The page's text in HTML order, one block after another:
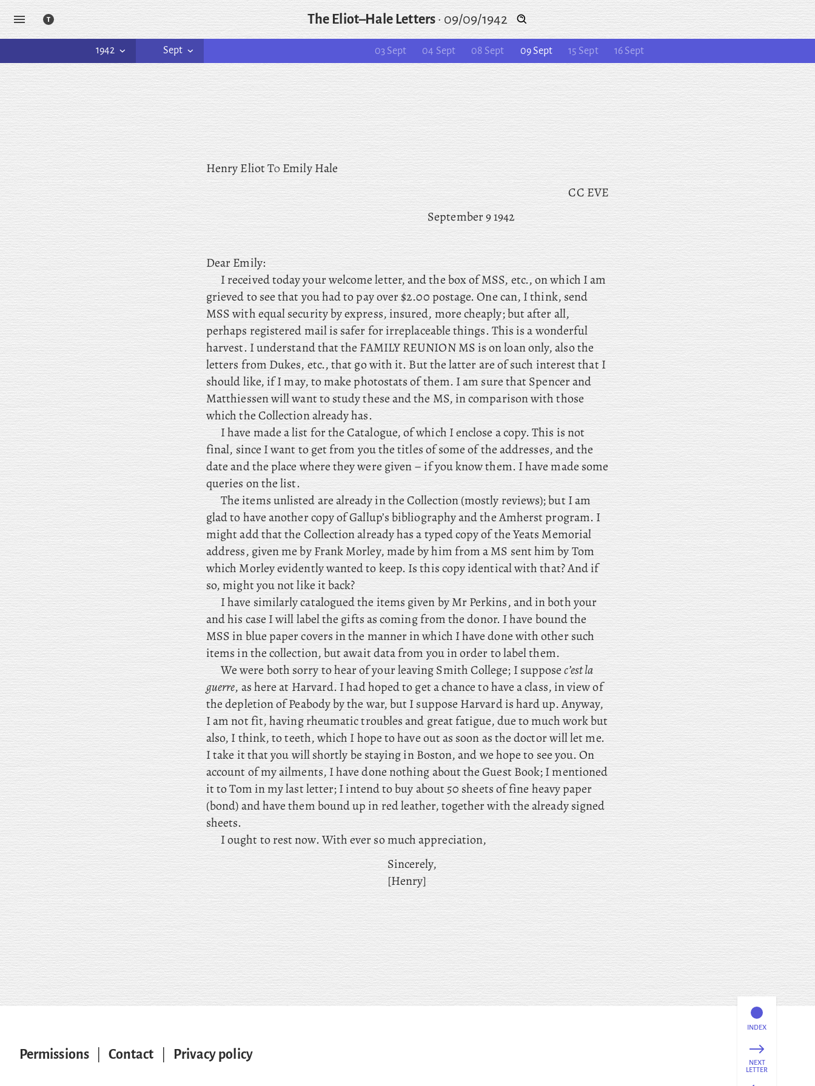
The Eliot–Hale Letters· 09/09/1942
1942 Sept 03 Sept 04 Sept 08 Sept 09 Sept 15 Sept 16 Sept
Henry EliotTo Emily Hale
CC EVE
September 9 1942
DearEmily:
I received today your welcome letter, and the box of MSS, etc., on which I am
grieved to see that you had to pay over $2.00 postage. One can, I think, send
MSS with equal security by express, insured, more cheaply; but after all,
perhaps registered mail is safer for irreplaceable things. This is a wonderful
harvest. I understand that the FAMILY REUNION MS is on loan only, alsothe
letters from Dukes, etc., that go with it. But the latter are of such interest that I
should like, if I may, to make photostats of them. I am sure that Spencer and
Matthiessen will want to study these and the MS, in comparison with those
which the Collection already has.
I have made a list for the Catalogue, of which I enclose a copy. This is not
final, since I want to get from you the titles of some of the addresses, and the
date and the place where they were given – if you know them. I have made some
queries on the list.
The items unlisted are already in the Collection (mostly reviews); but I am
glad to have another copy of Gallup’s bibliography and the Amherst program. I
might add that the Collection already has a typed copy of the Yeats Memorial
address, given me by Frank Morley, made by him from a MS sent him by Tom
which Morley evidently wanted to keep. Is this copy identical with that? And if
so, might you not like it back?
Ihave similarly catalogued the items given by Mr Perkins, and in both your
and his case I will label the gifts as coming from the donor. I have bound the
MSS in blue paper covers in the manner in which I have done with other such
items in the collection, but await data from you in order to label them.
We were both sorry to hear of your leaving Smith College; I supposec’est la
guerre, as here at Harvard. I had hoped to get a chance to have a class, in view of
the depletion of Peabody by the war, but I suppose Harvard is hard up. Anyway,
I am not fit, having rheumatic troubles and great fatigue, due to much work but
also, I think, to teeth, which I hope to have out as soon as the doctor will let me.
I take it that you will shortly be staying in Boston, and we hope to see you. On
account of my ailments, I have done nothing about the Guest Book; I mentioned
it to Tom in my last letter; I intend to buy about 50 sheets of fine heavy paper
(bond) and have them bound up in red leather, together with the already signed
sheets.
I ought to rest now. With ever so much appreciation,
Sincerely,
[Henry]
INDEX
NEXT
LETTER
Permissions Contact Privacy policy